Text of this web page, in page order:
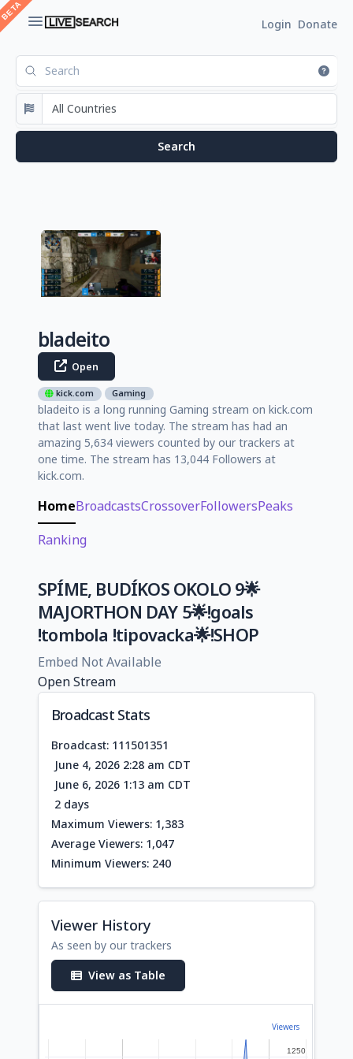
Login Donate
bladeito
Open
kick.com Gaming
bladeito is a long running Gaming stream on kick.com
that last went live today. The stream has had an
amazing 5,634 viewers counted by our trackers at
one time. The stream has 13,044 Followers at
kick.com.
HomeBroadcastsCrossoverFollowersPeaks
Ranking
SPÍME, BUDÍKOS OKOLO 9🌟
MAJORTHON DAY 5🌟!goals
!tombola !tipovacka🌟!SHOP
Embed Not Available
Open Stream
Broadcast Stats
Broadcast: 111501351
June 4, 2026 2:28 am CDT
June 6, 2026 1:13 am CDT
2 days
Maximum Viewers: 1,383
Average Viewers: 1,047
Minimum Viewers: 240
Viewer History
As seen by our trackers
View as Table
Viewers
1250
1250